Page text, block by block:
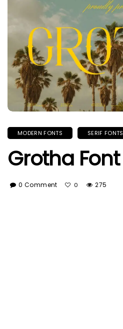
MODERN FONTS SERIF FONTS
Grotha Font
0 Comment 0 275